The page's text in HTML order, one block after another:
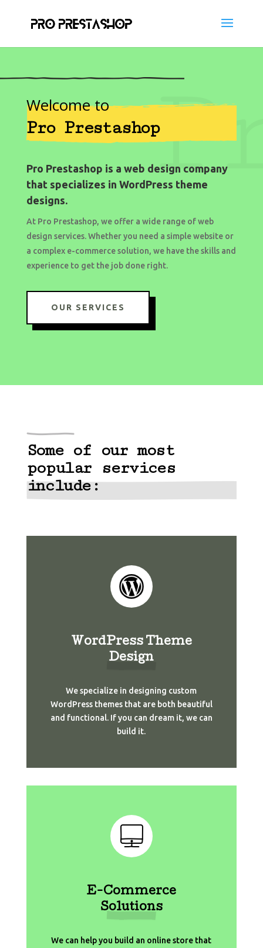
Welcome to
Pro Prestashop
Pro Prestashop is a web design company
that specializes in WordPress theme
designs.
At Pro Prestashop, we offer a wide range of web
design services. Whether you need a simple website or
a complex e-commerce solution, we have the skills and
experience to get the job done right.
OUR SERVICES
Some of our most
popular services
include:
WordPress Theme
Design
We specialize in designing custom
WordPress themes that are both beautiful
and functional. If you can dream it, we can
build it.
E-Commerce
Solutions
We can help you build an online store that